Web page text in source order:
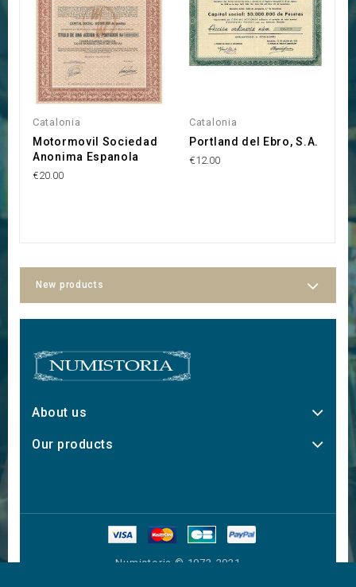
Catalonia
Motormovil Sociedad
Anonima Espanola
€20.00
Catalonia
Portland del Ebro, S.A.
€12.00
New products
About us
Our products
Numistoria © 1973-2021